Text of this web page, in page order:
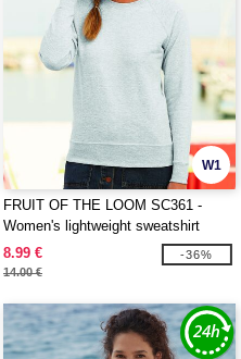
W1
FRUIT OF THE LOOM SC361 -
Women's lightweight sweatshirt
8.99 €
14.00 €
-36%